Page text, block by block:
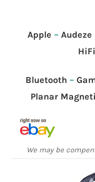
Apple – Audeze
Bluetooth –
Planar
We may be